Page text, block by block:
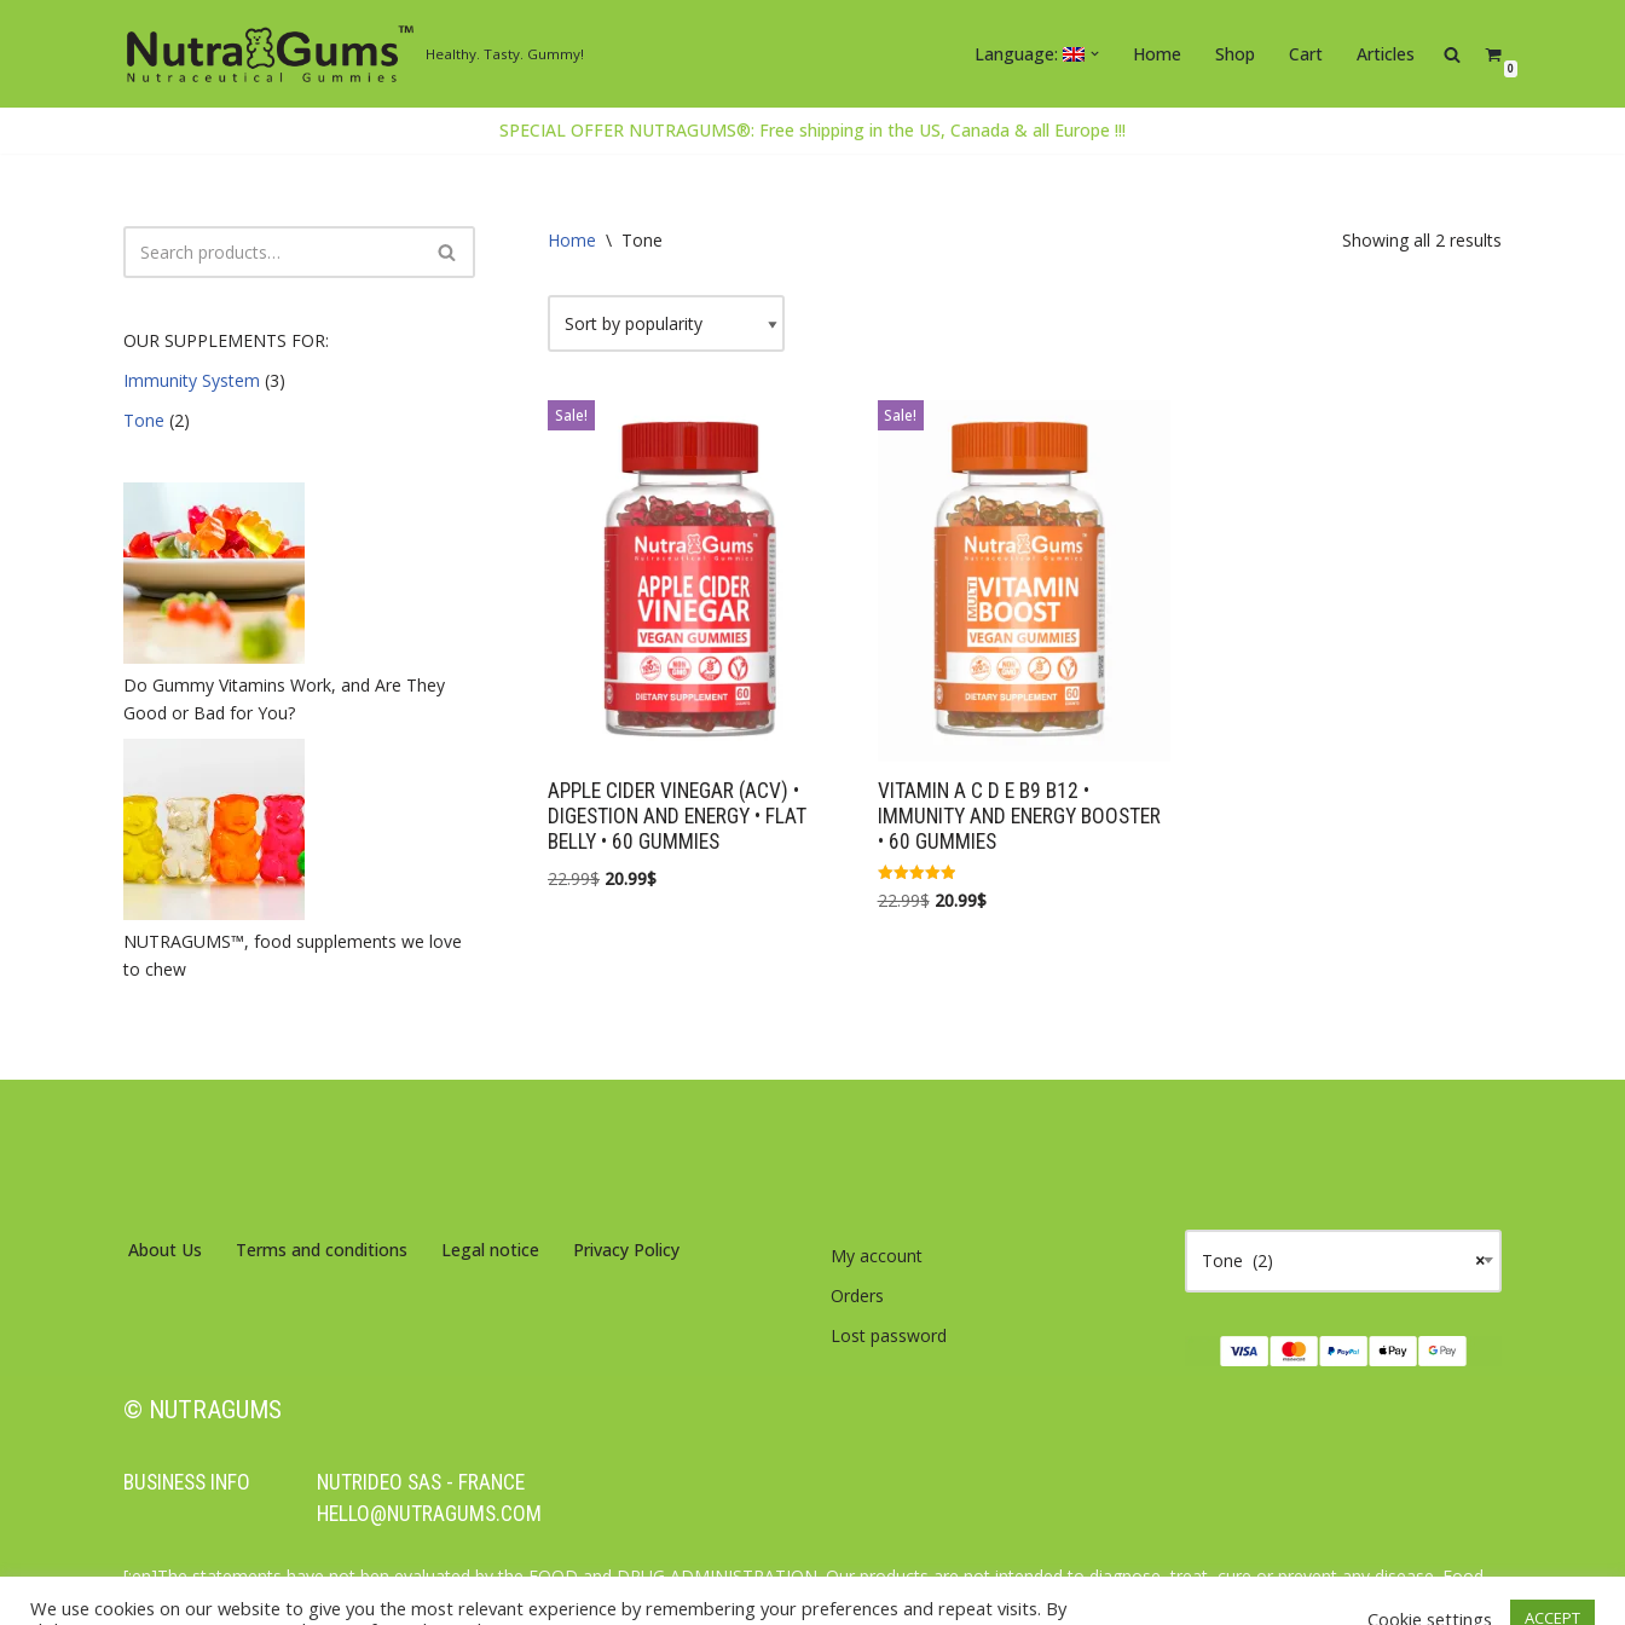
Healthy. Tasty. Gummy! Language: Home Shop Cart Articles
0
SPECIAL OFFER NUTRAGUMS®: Free shipping in the US, Canada & all Europe !!!
OUR SUPPLEMENTS FOR:
Immunity System (3)
Tone (2)
Do Gummy Vitamins Work, and Are They
Good or Bad for You?
NUTRAGUMS™️, food supplements we love
to chew
Home \ Tone Showing all 2 results
Sale!
APPLE CIDER VINEGAR (ACV) •
DIGESTION AND ENERGY • FLAT
BELLY • 60 GUMMIES
22.99$ 20.99$
Sale!
VITAMIN A C D E B9 B12 •
IMMUNITY AND ENERGY BOOSTER
• 60 GUMMIES
Rated
5.00
22.99$ 20.99$
About Us Terms and conditions Legal notice Privacy Policy
My account
Orders
Lost password
×
Tone (2)
© NUTRAGUMS
BUSINESS INFO
NUTRIDEO SAS - FRANCE
HELLO@NUTRAGUMS.COM
[:en]The statements have not ben evaluated by the FOOD and DRUG ADMINISTRATION. Our products are not intended to diagnose, treat, cure or prevent any disease. Food
supplements should not be used as a substitute for a varied and balanced diet and a healthy lifestyle.[:fr]Nos compléments alimentaires ne sont pas des médicaments.
We use cookies on our website to give you the most relevant experience by remembering your preferences and repeat visits. By
Cookie settings ACCEPT